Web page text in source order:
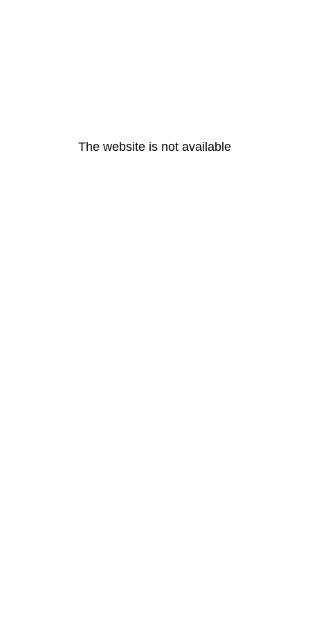
The website is not available